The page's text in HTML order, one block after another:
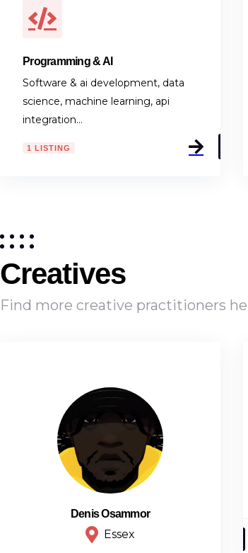
Software & ai development, data
science, machine learning, api
integration…
Creatives
Find more creative practitioners
Denis Osammor
Essex